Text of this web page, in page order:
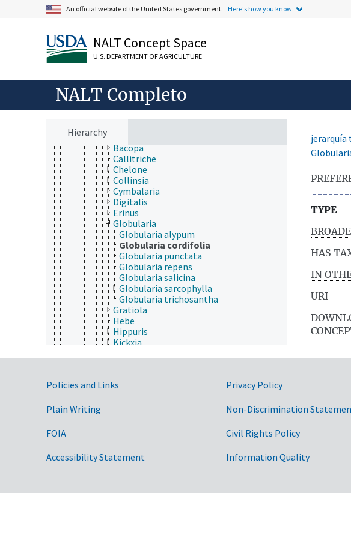
An official website of the United States government. Here's how you know.
NALT Concept Space
U.S. DEPARTMENT OF AGRICULTURE
NALT Completo
Hierarchy
Linderniaceae
Oleaceae
Orobanchaceae
Paulowniaceae
Phrymaceae
Plantaginaceae
Anarrhinum
Bacopa
Callitriche
Chelone
Collinsia
Cymbalaria
Digitalis
Erinus
Globularia
Globularia alypum
Globularia cordifolia
Globularia punctata
Globularia repens
Globularia salicina
Globularia sarcophylla
Globularia trichosantha
Gratiola
Hebe
Hippuris
Kickxia
Lophospermum
Picrorhiza
Stemodia
jerarquía
TYPE
HAS
IN
URI
Government Links
Policies and Links
Plain Writing
FOIA
Accessibility Statement
Privacy Policy
Non-Discrimination
Civil Rights Policy
Information Quality